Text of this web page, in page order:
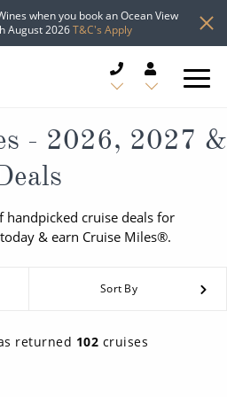
when you book an Ocean View
August 2026T&C's Apply
- 2026, 2027 &
handpicked cruise deals for
& earn Cruise Miles®.
Sort By
returned 102 cruises